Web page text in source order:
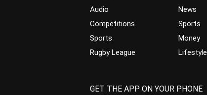
Audio
Competitions
Sports
Rugby League
News
Sports
Money
Lifestyle
GET THE APP ON YOUR PHONE